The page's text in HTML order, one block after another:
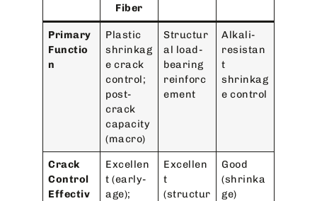
Fiber
Primary
Functio
n
Plastic
shrinkag
e crack
control;
post-
crack
capacity
(macro)
Structur
al load-
bearing
reinforc
ement
Alkali-
resistan
t
shrinkag
e control
Crack
Control
Effectiv
Excellen
t (early-
age);
Excellen
t
(structur
Good
(shrinka
ge)